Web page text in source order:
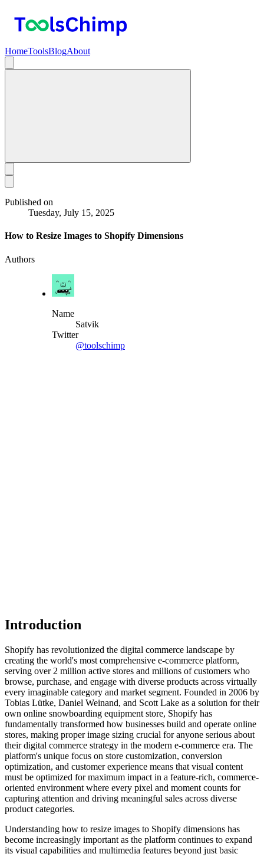
HomeToolsBlogAbout
Published on
Tuesday, July 15, 2025
How to Resize Images to Shopify Dimensions
Authors
Name
Satvik
Twitter
@toolschimp
Introduction
Shopify has revolutionized the digital commerce landscape by
creating the world's most comprehensive e-commerce platform,
serving over 2 million active stores and millions of customers who
browse, purchase, and engage with diverse products across virtually
every imaginable category and market segment. Founded in 2006 by
Tobias Lütke, Daniel Weinand, and Scott Lake as a solution for their
own online snowboarding equipment store, Shopify has
fundamentally transformed how businesses build and operate online
stores, making proper image sizing crucial for anyone serious about
their digital commerce strategy in the modern e-commerce era. The
platform's unique focus on store customization, conversion
optimization, and customer experience means that visual content
must be optimized for maximum impact in a feature-rich, commerce-
oriented environment where every pixel and moment counts for
capturing attention and driving meaningful sales across diverse
product categories.
Understanding how to resize images to Shopify dimensions has
become increasingly important as the platform continues to expand
its visual capabilities and multimedia features beyond just basic